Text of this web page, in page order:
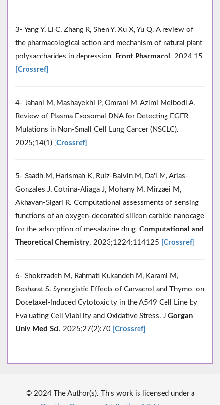
3- Yang Y, Li C, Zhang R, Shen Y, Xu X, Yu Q. A review of
the pharmacological action and mechanism of natural plant
polysaccharides in depression. Front Pharmacol . 2024;15
[Crossref]
4- Jahani M, Mashayekhi P, Omrani M, Azimi Meibodi A.
Review of Plasma Exosomal DNA for Detecting EGFR
Mutations in Non-Small Cell Lung Cancer (NSCLC).
2025;14(1) [Crossref]
5- Saadh M, Harismah K, Ruiz-Balvin M, Da'i M, Arias-
Gonzales J, Cotrina-Aliaga J, Mohany M, Mirzaei M,
Akhavan-Sigari R. Computational assessments of sensing
functions of an oxygen-decorated silicon carbide nanocage
for the adsorption of mesalazine drug. Computational and
Theoretical Chemistry. 2023;1224:114125 [Crossref]
6- Shokrzadeh M, Rahmati Kukandeh M, Karami M,
Besharat S. Synergistic Effects of Carvacrol and Thymol on
Docetaxel-Induced Cytotoxicity in the A549 Cell Line by
Evaluating Cell Viability and Oxidative Stress. J Gorgan
Univ Med Sci. 2025;27(2):70 [Crossref]
© 2024 The Author(s). This work is licensed under a